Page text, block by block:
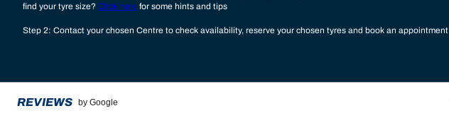
find your tyre size? Click here for some hints and tips
Step 2: Contact your chosen Centre to check availability, reserve your chosen tyres and book an appointment
REVIEWS by Google